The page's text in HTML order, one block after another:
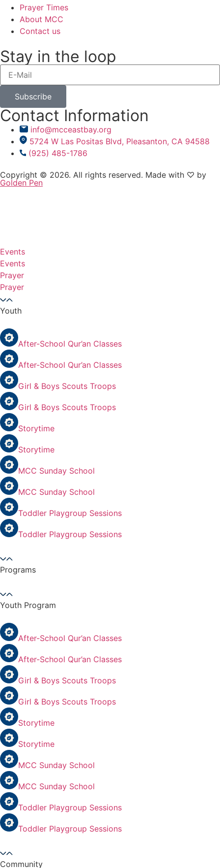
Prayer Times
About MCC
Contact us
Stay in the loop
Subscribe
Contact Information
info@mcceastbay.org
5724 W Las Positas Blvd, Pleasanton, CA 94588
(925) 485-1786
Copyright © 2026. All rights reserved. Made with ♡ by
Golden Pen
Events
Events
Prayer
Prayer
Youth
After-School Qur’an Classes
After-School Qur’an Classes
Girl & Boys Scouts Troops
Girl & Boys Scouts Troops
Storytime
Storytime
MCC Sunday School
MCC Sunday School
Toddler Playgroup Sessions
Toddler Playgroup Sessions
Programs
Youth Program
After-School Qur’an Classes
After-School Qur’an Classes
Girl & Boys Scouts Troops
Girl & Boys Scouts Troops
Storytime
Storytime
MCC Sunday School
MCC Sunday School
Toddler Playgroup Sessions
Toddler Playgroup Sessions
Community